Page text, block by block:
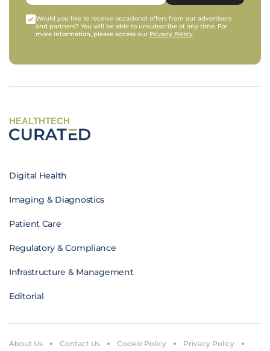
Would you like to receive occasional offers from our advertisers
and partners? You will be able to unsubscribe at any time. For
more information, please access our Privacy Policy.
HEALTHTECH
Digital Health
Imaging & Diagnostics
Patient Care
Regulatory & Compliance
Infrastructure & Management
Editorial
About Us Contact Us Cookie Policy Privacy Policy